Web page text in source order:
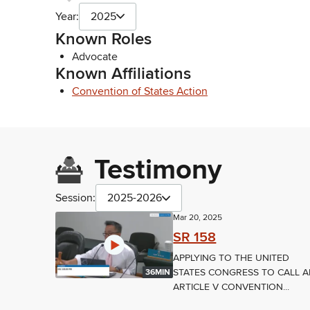
Year: 2025
Known Roles
Advocate
Known Affiliations
Convention of States Action
Testimony
Session: 2025-2026
36MIN
Mar 20, 2025
SR 158
APPLYING TO THE UNITED
STATES CONGRESS TO CALL
ARTICLE V CONVENTION...